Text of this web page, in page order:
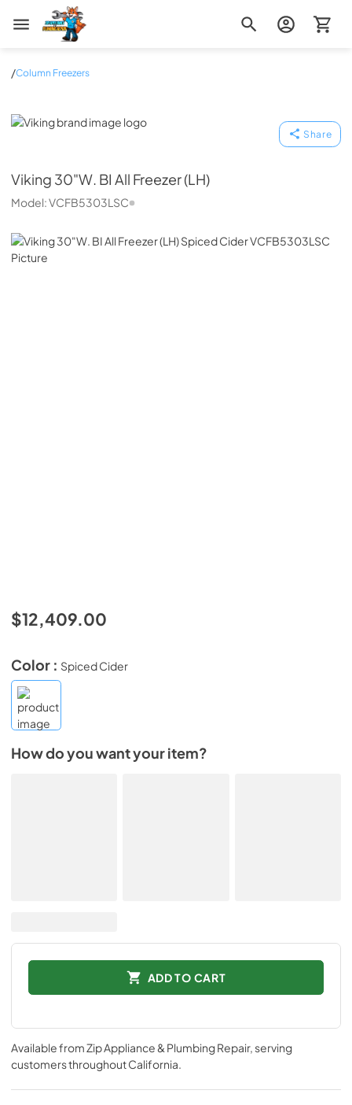
Zip Appliance & Plumbing Repair
/Column Freezers
Viking
Share
Viking 30"W. BI All Freezer (LH)
Model:VCFB5303LSC
$12,409.00
Color : Spiced Cider
How do you want your item?
ADD TO CART
Available fromZip Appliance & Plumbing Repair, serving
customers throughoutCalifornia.